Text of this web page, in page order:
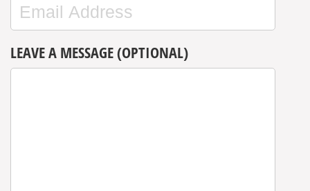
LEAVE A MESSAGE (OPTIONAL)